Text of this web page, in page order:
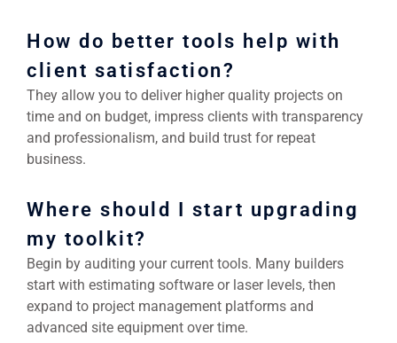
How do better tools help with
client satisfaction?
They allow you to deliver higher quality projects on
time and on budget, impress clients with transparency
and professionalism, and build trust for repeat
business.
Where should I start upgrading
my toolkit?
Begin by auditing your current tools. Many builders
start with estimating software or laser levels, then
expand to project management platforms and
advanced site equipment over time.